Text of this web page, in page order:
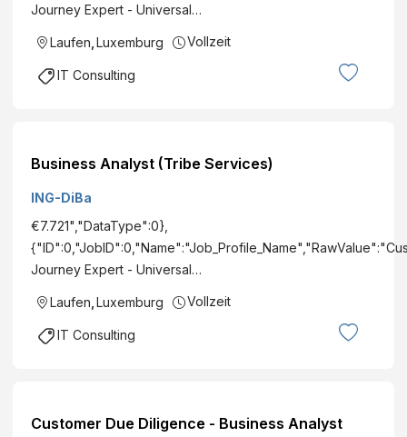
Journey Expert - Universal…
Laufen Luxemburg Vollzeit
IT Consulting
Business Analyst (Tribe Services)
ING-DiBa
€7.721","DataType":0},
Journey Expert - Universal…
Laufen Luxemburg Vollzeit
IT Consulting
Customer Due Diligence - Business Analyst